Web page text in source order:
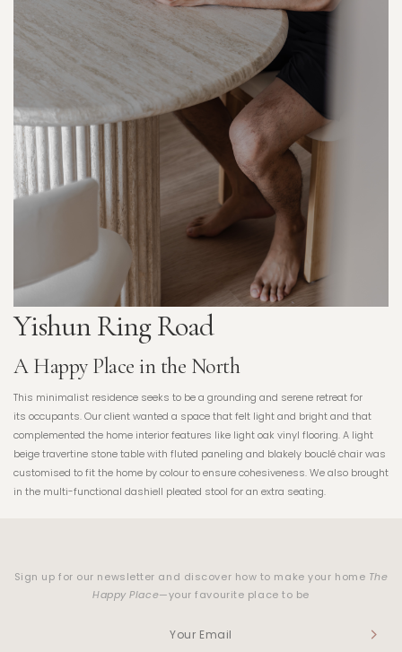
Yishun Ring Road
A Happy Place in the North
This minimalist residence seeks to be a grounding and serene retreat for
its occupants. Our client wanted a space that felt light and bright and that
complemented the home interior features like light oak vinyl flooring. A light
beige travertine stone table with fluted paneling and blakely bouclé chair was
customised to fit the home by colour to ensure cohesiveness. We also brought
in the multi-functional dashiell pleated stool for an extra seating.
Sign up for our newsletter and discover how to make your home The
Happy Place—your favourite place to be